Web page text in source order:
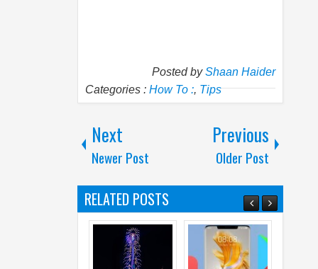
Posted byShaan Haider
Categories : How To :, Tips
Next
Newer Post
Previous
Older Post
RELATED POSTS